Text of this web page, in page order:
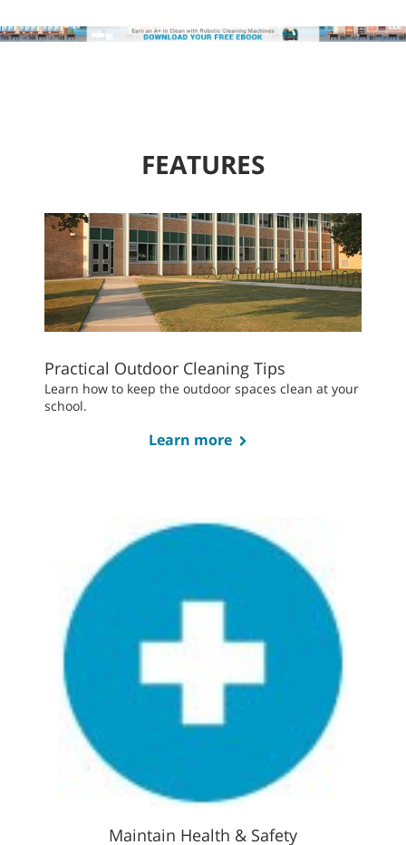
FEATURES
Practical Outdoor Cleaning Tips
Learn how to keep the outdoor spaces clean at your
school.
Learn more
Maintain Health & Safety